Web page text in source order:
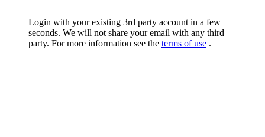
Login with your existing 3rd party account in a few
seconds. We will not share your email with any third
party. For more information see the terms of use .